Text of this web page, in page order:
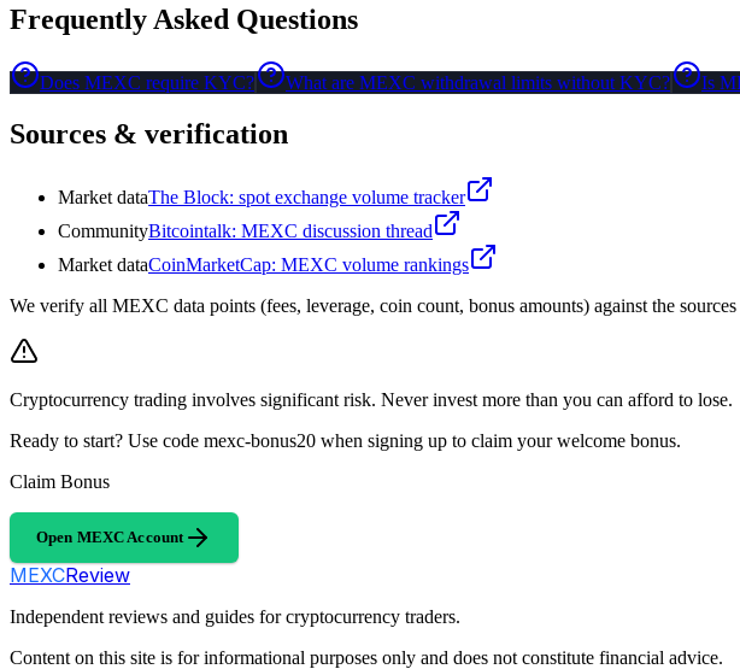
Frequently Asked Questions
Does MEXC require KYC? What are MEXC withdrawal limits without KYC? Is
Sources & verification
Market dataThe Block: spot exchange volume tracker
CommunityBitcointalk: MEXC discussion thread
Market dataCoinMarketCap: MEXC volume rankings
We verify all MEXC data points (fees, leverage, coin count, bonus amounts) against the
Cryptocurrency trading involves significant risk. Never invest more than you can afford to lose.
Ready to start? Use code mexc-bonus20 when signing up to claim your welcome bonus.
Claim Bonus
Open MEXC Account
MEXCReview
Independent reviews and guides for cryptocurrency traders.
Content on this site is for informational purposes only and does not constitute financial advice.